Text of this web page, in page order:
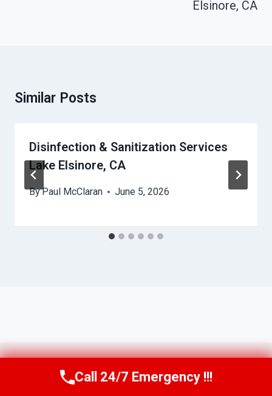
Elsinore, CA
Similar Posts
Disinfection & Sanitization Services
Lake Elsinore, CA
ByPaul McClaran June 5, 2026
Call Us Now(760) 334-5108
Call 24/7 Emergency !!!